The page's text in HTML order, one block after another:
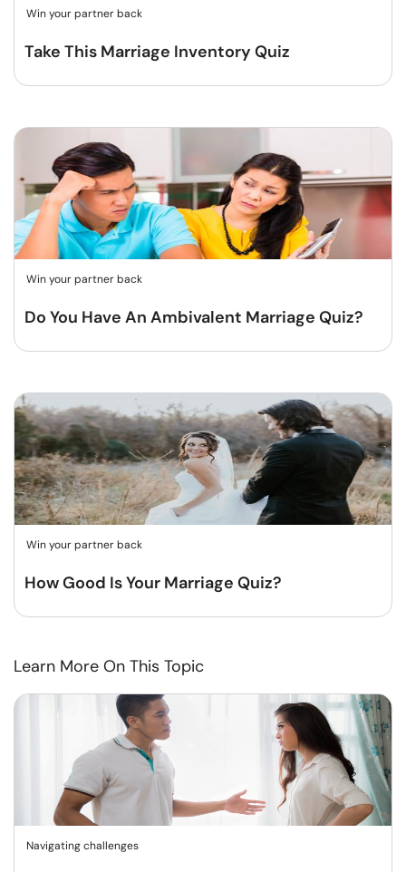
Win your partner back
Take This Marriage Inventory Quiz
Win your partner back
Do You Have An Ambivalent Marriage Quiz?
Win your partner back
How Good Is Your Marriage Quiz?
Learn More On This Topic
Navigating challenges